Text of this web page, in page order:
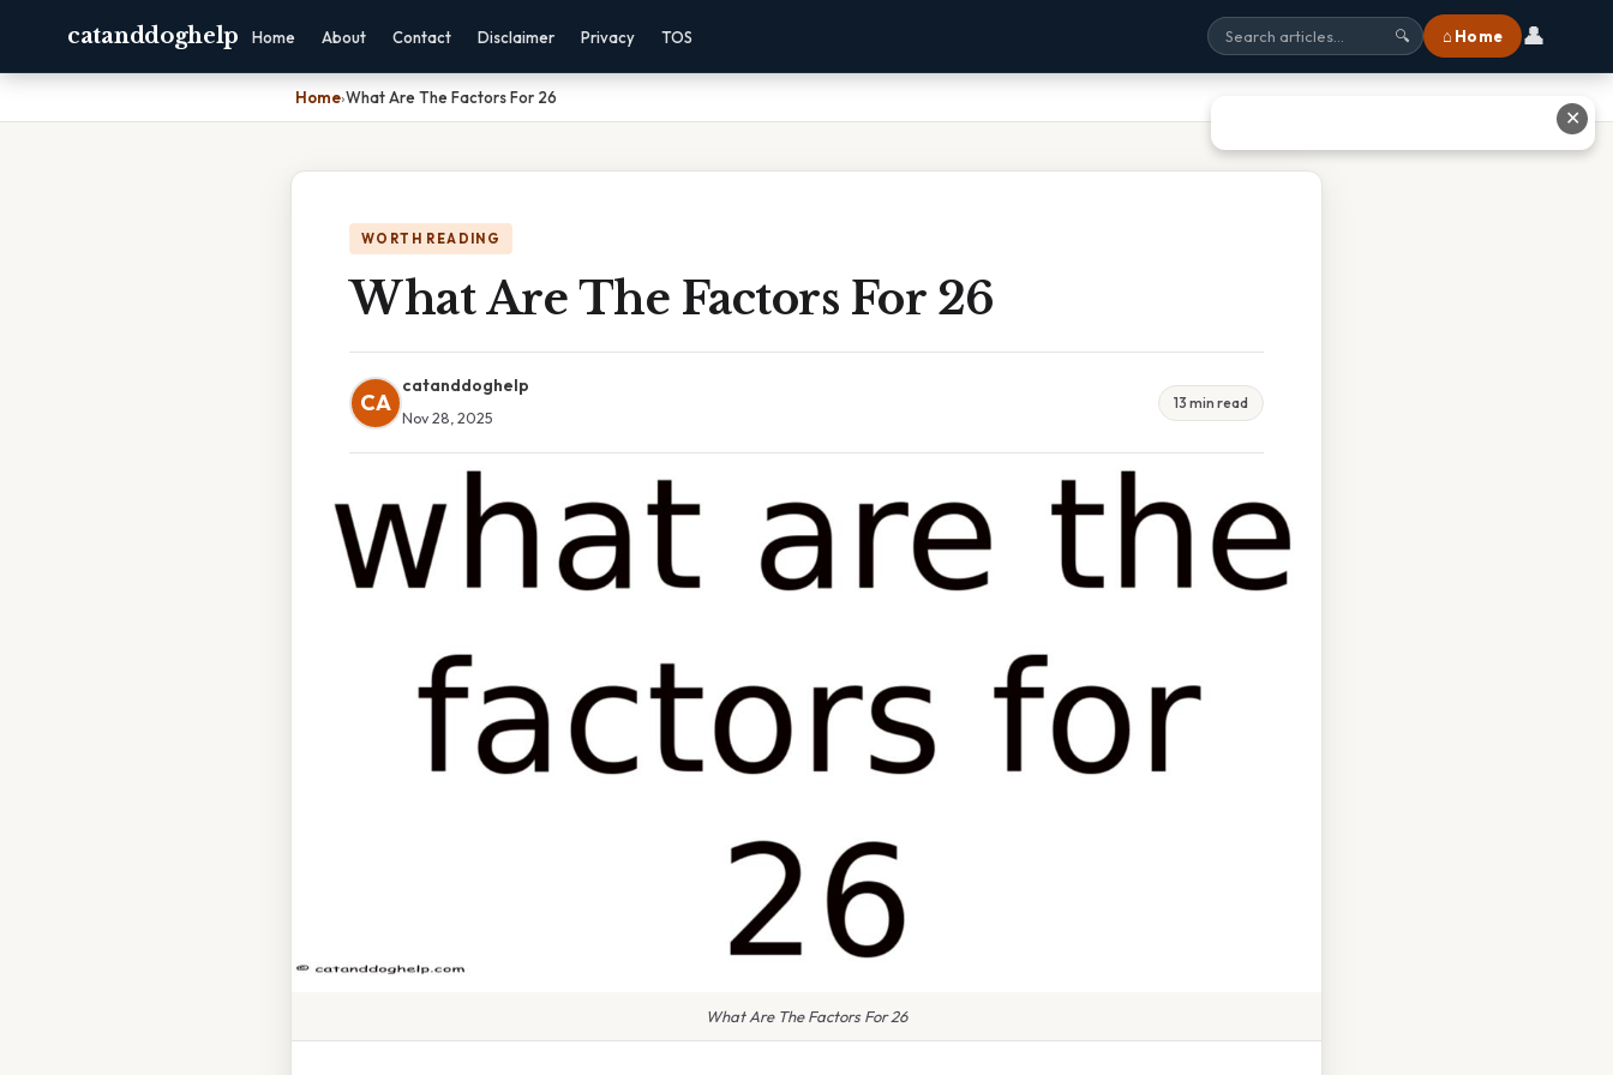
catanddoghelp Home About Contact Disclaimer Privacy TOS 🔍 ⌂ Home 👤
Home›What Are The Factors For 26
WORTH READING
What Are The Factors For 26
CA
catanddoghelp
Nov 28, 2025
13 min read
What Are The Factors For 26
✕